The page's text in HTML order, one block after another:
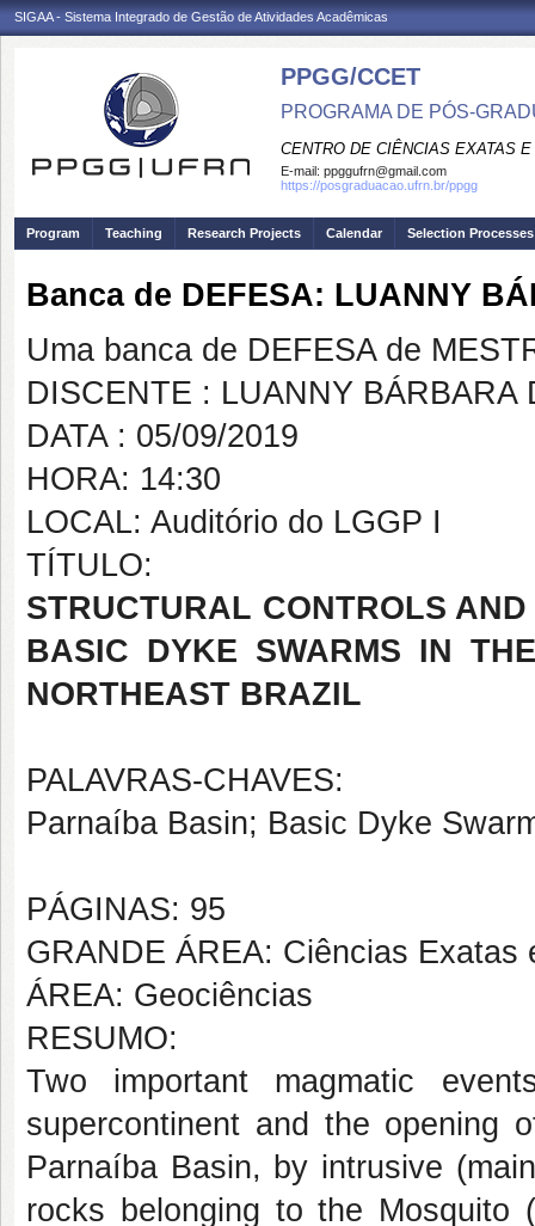
SIGAA - Sistema Integrado de Gestão de Atividades Acadêmicas
PPGG/CCET
PROGRAMA DE PÓS-
CENTRO DE CIÊNCIAS EXATAS
E-mail: ppggufrn@gmail.com
https://posgraduacao.ufrn.br/ppgg
Program Teaching Research Projects Calendar Selection Processes
Banca de DEFESA: LUANNY
Uma banca de DEFESA de
DISCENTE : LUANNY
DATA : 05/09/2019
HORA: 14:30
LOCAL: Auditório do LGGP I
TÍTULO:
STRUCTURAL CONTROLS
BASIC DYKE SWARMS IN
NORTHEAST BRAZIL
PALAVRAS-CHAVES:
Parnaíba Basin; Basic Dyke
PÁGINAS: 95
GRANDE ÁREA: Ciências Exatas
ÁREA: Geociências
RESUMO:
Two important magmatic
supercontinent and the opening
Parnaíba Basin, by intrusive
rocks belonging to the Mosquito